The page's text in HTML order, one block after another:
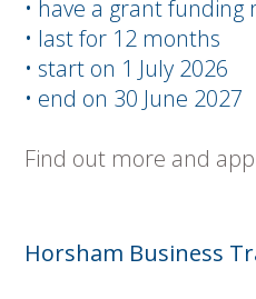
• have a grant
• last for 12 months
• start on 1 July 2026
• end on 30 June 2027
Find out more and
Horsham Business